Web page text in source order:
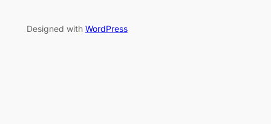
Designed with WordPress